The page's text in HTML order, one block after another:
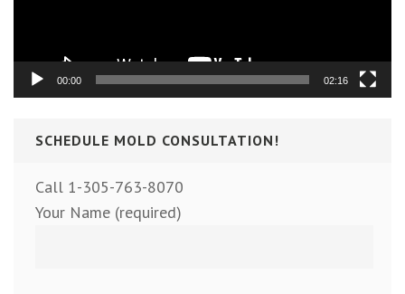
00:00 02:16
SCHEDULE MOLD CONSULTATION!
Call 1-305-763-8070
Your Name (required)